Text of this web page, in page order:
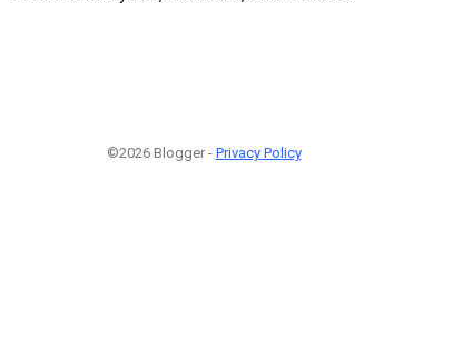
©2026 Blogger - Privacy Policy